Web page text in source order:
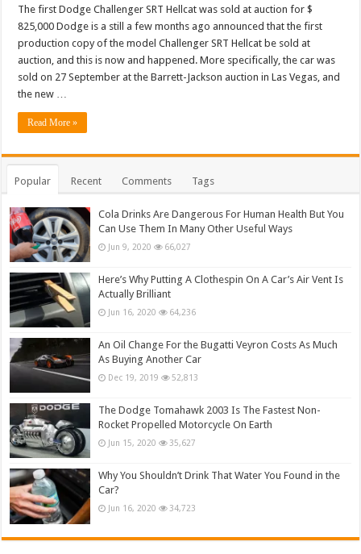
The first Dodge Challenger SRT Hellcat was sold at auction for $
825,000 Dodge is a still a few months ago announced that the first
production copy of the model Challenger SRT Hellcat be sold at
auction, and this is now and happened. More specifically, the car was
sold on 27 September at the Barrett-Jackson auction in Las Vegas, and
the new …
Read More »
Popular Recent Comments Tags
Cola Drinks Are Dangerous For Human Health But You
Can Use Them In Many Other Useful Ways
Jun 9, 2020 66,027
Here’s Why Putting A Clothespin On A Car’s Air Vent Is
Actually Brilliant
Jun 16, 2020 64,236
An Oil Change For the Bugatti Veyron Costs As Much
As Buying Another Car
Dec 19, 2019 52,813
The Dodge Tomahawk 2003 Is The Fastest Non-
Rocket Propelled Motorcycle On Earth
Jun 15, 2020 35,627
Why You Shouldn’t Drink That Water You Found in the
Car?
Jun 16, 2020 34,723